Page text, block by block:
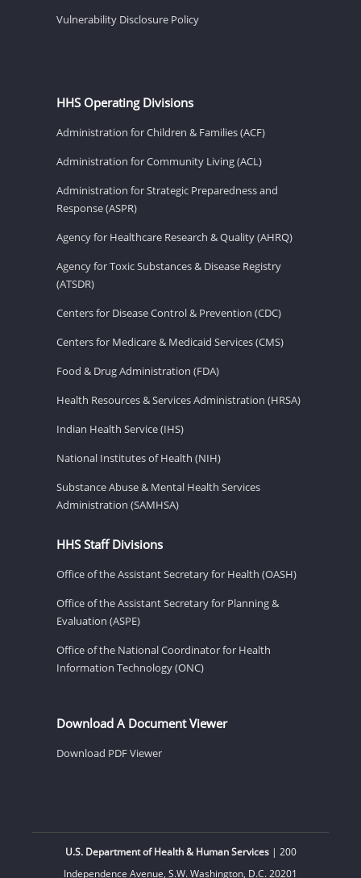
Vulnerability Disclosure Policy
HHS Operating Divisions
Administration for Children & Families (ACF)
Administration for Community Living (ACL)
Administration for Strategic Preparedness and
Response (ASPR)
Agency for Healthcare Research & Quality (AHRQ)
Agency for Toxic Substances & Disease Registry
(ATSDR)
Centers for Disease Control & Prevention (CDC)
Centers for Medicare & Medicaid Services (CMS)
Food & Drug Administration (FDA)
Health Resources & Services Administration (HRSA)
Indian Health Service (IHS)
National Institutes of Health (NIH)
Substance Abuse & Mental Health Services
Administration (SAMHSA)
HHS Staff Divisions
Office of the Assistant Secretary for Health (OASH)
Office of the Assistant Secretary for Planning &
Evaluation (ASPE)
Office of the National Coordinator for Health
Information Technology (ONC)
Download A Document Viewer
Download PDF Viewer
U.S. Department of Health & Human Services| 200
Independence Avenue, S.W. Washington, D.C. 20201